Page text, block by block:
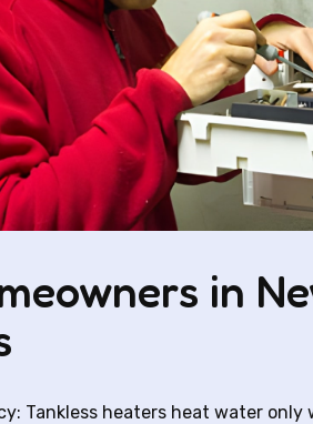
in
Tankless heaters heat water